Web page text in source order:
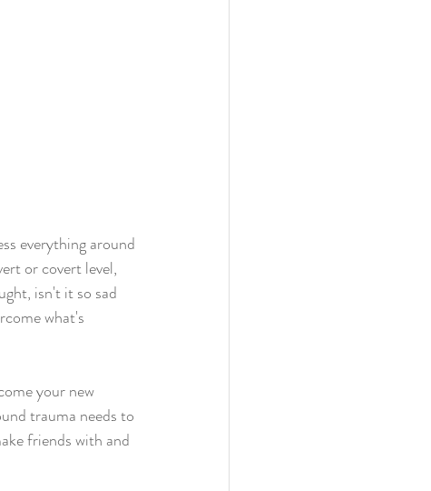
everything around
or covert level,
isn't it so sad
what's
your new
trauma needs to
friends with and